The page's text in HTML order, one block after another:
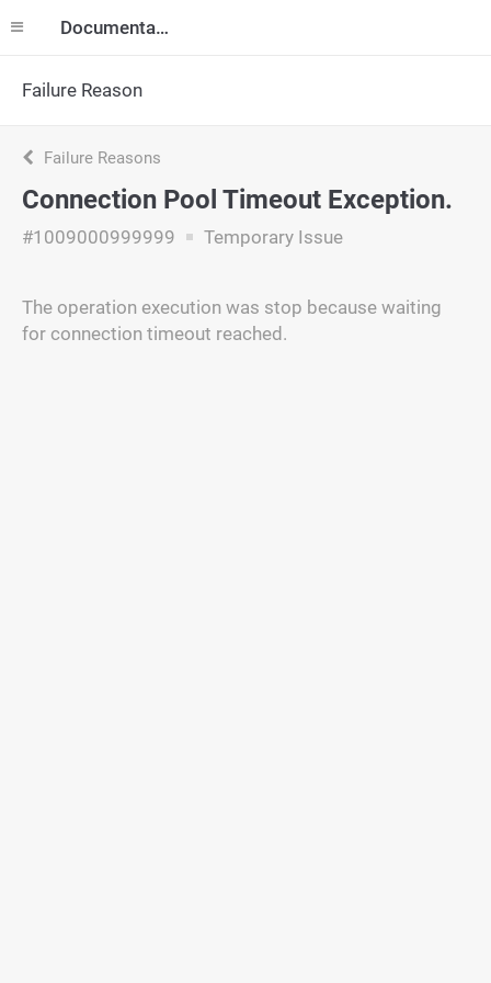
Documentation
Failure Reason
Failure Reasons
Connection Pool Timeout Exception.
#1009000999999 Temporary Issue
The operation execution was stop because waiting
for connection timeout reached.